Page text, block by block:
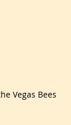
Vegas Bees